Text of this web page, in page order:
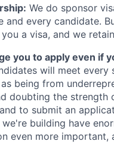
We do sponsor
and every candidate.
a visa, and we
you to apply even if
will meet every
being from
doubting the
to submit an
building have
even more